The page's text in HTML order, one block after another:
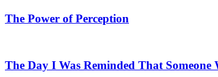
The Power of Perception
The Day I Was Reminded That Someone